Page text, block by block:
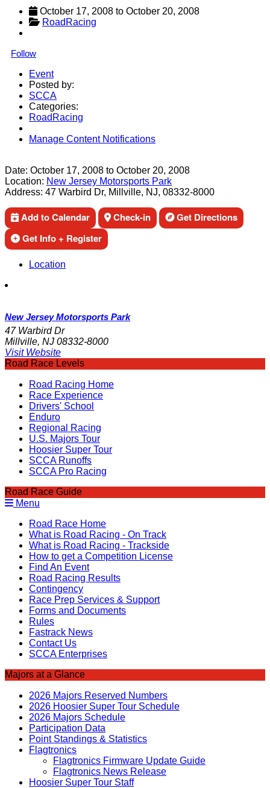
October 17, 2008 to October 20, 2008
RoadRacing
Follow
Event
Posted by:
SCCA
Categories:
RoadRacing
Manage Content Notifications
Date: October 17, 2008 to October 20, 2008
Location: New Jersey Motorsports Park
Address: 47 Warbird Dr, Millville, NJ, 08332-8000
Add to Calendar Check-in
Get Directions
Get Info + Register
Location
New Jersey Motorsports Park
47 Warbird Dr
Millville, NJ 08332-8000
Visit Website
Road Race Levels
Road Racing Home
Race Experience
Drivers' School
Enduro
Regional Racing
U.S. Majors Tour
Hoosier Super Tour
SCCA Runoffs
SCCA Pro Racing
Road Race Guide
Menu
Road Race Home
What is Road Racing - On Track
What is Road Racing - Trackside
How to get a Competition License
Find An Event
Road Racing Results
Contingency
Race Prep Services & Support
Forms and Documents
Rules
Fastrack News
Contact Us
SCCA Enterprises
Majors at a Glance
2026 Majors Reserved Numbers
2026 Hoosier Super Tour Schedule
2026 Majors Schedule
Participation Data
Point Standings & Statistics
Flagtronics
Flagtronics Firmware Update Guide
Flagtronics News Release
Hoosier Super Tour Staff